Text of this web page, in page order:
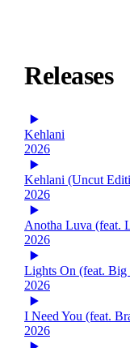
Releases
Kehlani
2026
Kehlani (Uncut
2026
Anotha Luva (feat.
2026
Lights On (feat. Big
2026
I Need You (feat.
2026